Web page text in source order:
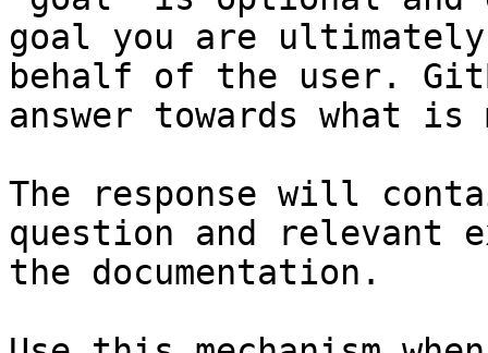
goal you are
behalf of the user.
answer towards what
The response will
question and relevant
the documentation.